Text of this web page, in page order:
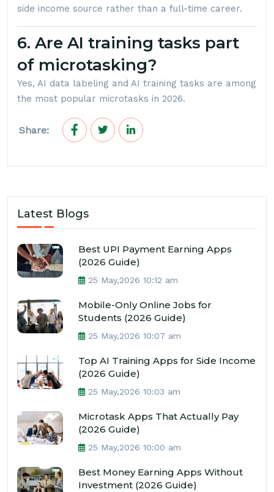
side income source rather than a full-time career.
6. Are AI training tasks part
of microtasking?
Yes, AI data labeling and AI training tasks are among
the most popular microtasks in 2026.
Share:
Latest Blogs
Best UPI Payment Earning Apps
(2026 Guide)
25 May,2026 10:12 am
Mobile-Only Online Jobs for
Students (2026 Guide)
25 May,2026 10:07 am
Top AI Training Apps for Side Income
(2026 Guide)
25 May,2026 10:03 am
Microtask Apps That Actually Pay
(2026 Guide)
25 May,2026 10:00 am
Best Money Earning Apps Without
Investment (2026 Guide)